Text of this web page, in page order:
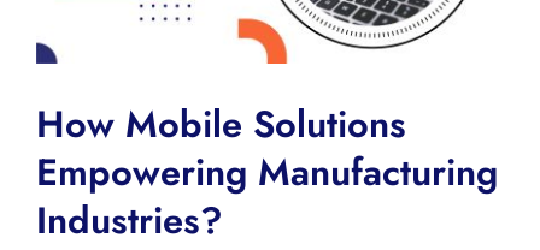
How Mobile Solutions
Empowering Manufacturing
Industries?